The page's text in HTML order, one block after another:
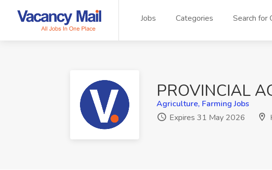
Jobs Categories Search for
PROVINCIAL
Agriculture, Farming Jobs
Expires 31 May 2026